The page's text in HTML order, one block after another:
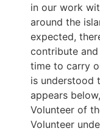
in our work
around the
expected,
contribute
time to carry
is understood
appears
Volunteer of
Volunteer